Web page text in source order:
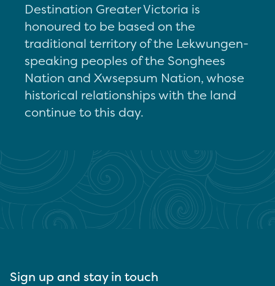
Destination Greater Victoria is
honoured to be based on the
traditional territory of the Lekwungen-
speaking peoples of the Songhees
Nation and Xwsepsum Nation, whose
historical relationships with the land
continue to this day.
Sign up and stay in touch